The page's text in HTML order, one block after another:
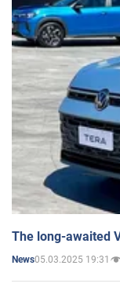
The long-awaited
News05.03.2025 19:31